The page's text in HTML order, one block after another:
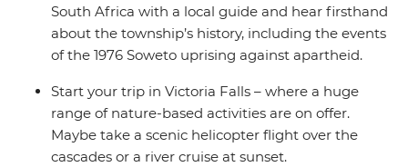
South Africa with a local guide and hear firsthand
about the township’s history, including the events
of the 1976 Soweto uprising against apartheid.
Start your trip in Victoria Falls – where a huge
range of nature-based activities are on offer.
Maybe take a scenic helicopter flight over the
cascades or a river cruise at sunset.